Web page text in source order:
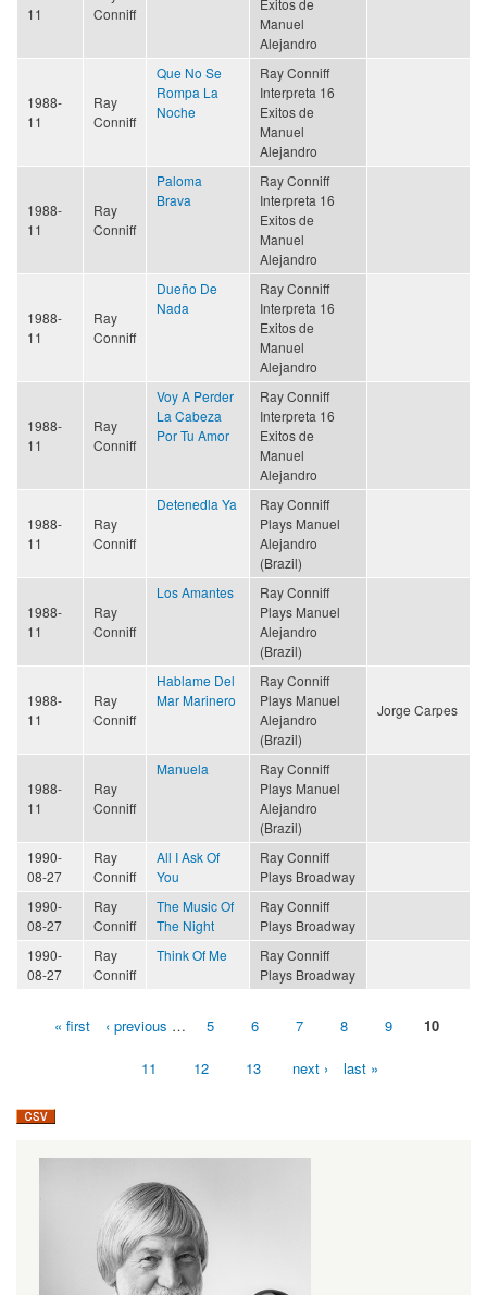
11
Conniff
Manuel
Alejandro
1988-
11
Ray
Conniff
Que No Se
Rompa La
Noche
Ray Conniff
Interpreta 16
Exitos de
Manuel
Alejandro
1988-
11
Ray
Conniff
Paloma
Brava
Ray Conniff
Interpreta 16
Exitos de
Manuel
Alejandro
1988-
11
Ray
Conniff
Dueño De
Nada
Ray Conniff
Interpreta 16
Exitos de
Manuel
Alejandro
1988-
11
Ray
Conniff
Voy A Perder
La Cabeza
Por Tu Amor
Ray Conniff
Interpreta 16
Exitos de
Manuel
Alejandro
1988-
11
Ray
Conniff
Detenedla Ya
Ray Conniff
Plays Manuel
Alejandro
(Brazil)
1988-
11
Ray
Conniff
Los Amantes
Ray Conniff
Plays Manuel
Alejandro
(Brazil)
1988-
11
Ray
Conniff
Hablame Del
Mar Marinero
Ray Conniff
Plays Manuel
Alejandro
(Brazil)
Jorge Carpes
1988-
11
Ray
Conniff
Manuela
Ray Conniff
Plays Manuel
Alejandro
(Brazil)
1990-
08-27
Ray
Conniff
All I Ask Of
You
Ray Conniff
Plays Broadway
1990-
08-27
Ray
Conniff
The Music Of
The Night
Ray Conniff
Plays Broadway
1990-
08-27
Ray
Conniff
Think Of Me
Ray Conniff
Plays Broadway
« first ‹ previous … 5 6 7 8 9 10
11 12 13 next › last »